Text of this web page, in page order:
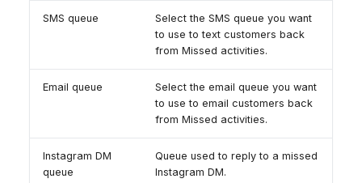
SMS queue
Select the SMS queue you want
to use to text customers back
from Missed activities.
Email queue
Select the email queue you want
to use to email customers back
from Missed activities.
Instagram DM
queue
Queue used to reply to a missed
Instagram DM.